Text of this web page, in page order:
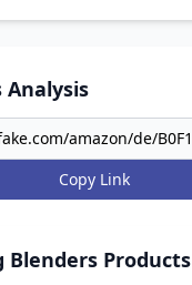
Analysis
Copy Link
Blenders Products